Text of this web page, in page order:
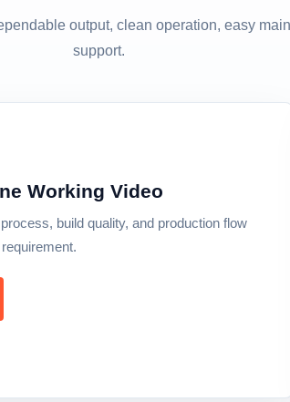
output, clean operation, easy
support.
Working Video
build quality, and production flow